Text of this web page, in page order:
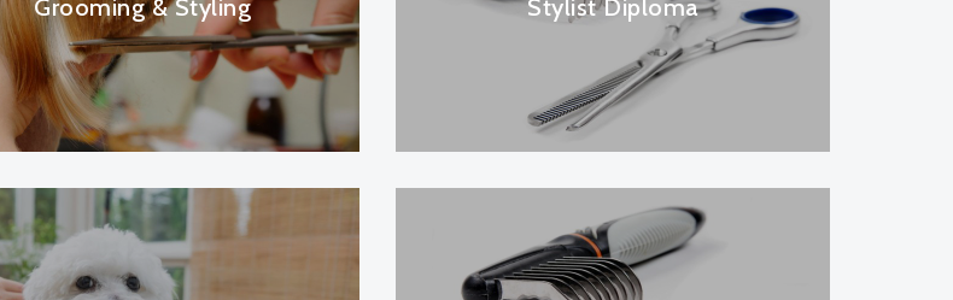
Grooming & Styling Stylist Diploma